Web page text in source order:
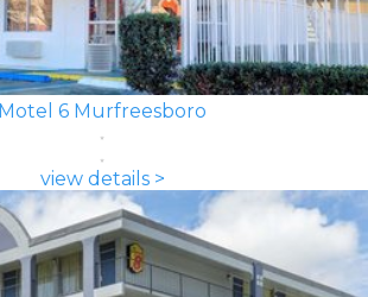
Motel 6 Murfreesboro
view details >